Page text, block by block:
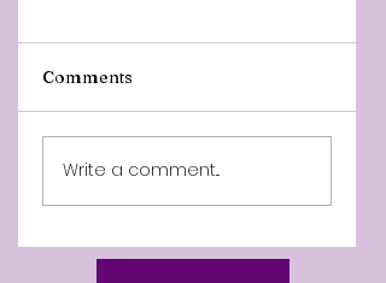
32_2025
Comments
Write a comment...